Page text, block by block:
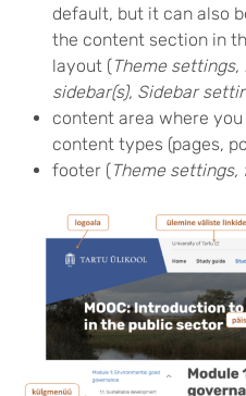
default, but it can also
the content section in
layout (Theme settings,
sidebar(s), Sidebar
content area where
content types (pages,
footer (Theme settings,